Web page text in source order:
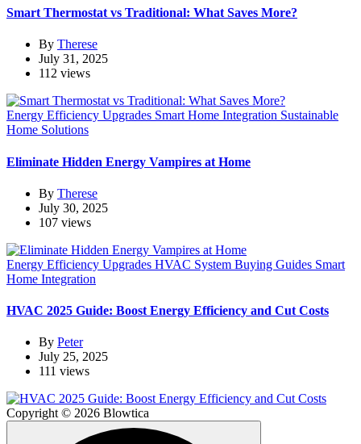
Smart Thermostat vs Traditional: What Saves More?
By Therese
July 31, 2025
112 views
Energy Efficiency Upgrades Smart Home Integration Sustainable
Home Solutions
Eliminate Hidden Energy Vampires at Home
By Therese
July 30, 2025
107 views
Energy Efficiency Upgrades HVAC System Buying Guides Smart
Home Integration
HVAC 2025 Guide: Boost Energy Efficiency and Cut Costs
By Peter
July 25, 2025
111 views
Copyright © 2026 Blowtica